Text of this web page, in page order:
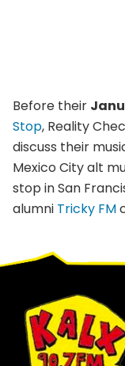
Before their
Stop, Reality
discuss their
Mexico City alt
stop in San
alumni Tricky FM
Footer